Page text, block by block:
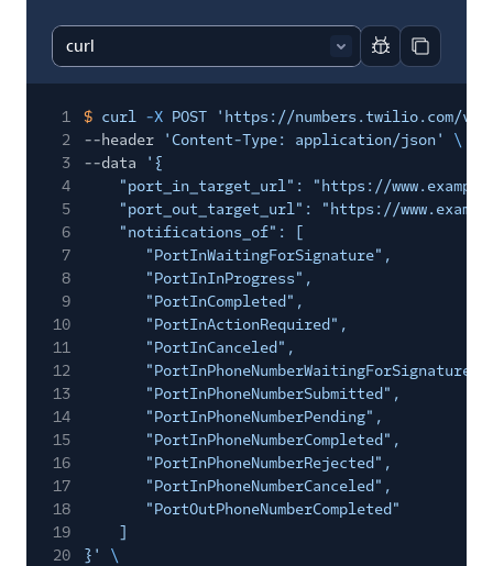
Report code
Copy
1 $ curl -X POST 'https://numbers.twilio.com/
2
--header 'Content-Type: application/json'
\
3
--data
'{
4
"port_in_target_url": "https://
5
"port_out_target_url": "https://
6
"notifications_of": [
7
"PortInWaitingForSignature",
8
"PortInInProgress",
9
"PortInCompleted",
10
"PortInActionRequired",
11
"PortInCanceled",
12
"PortInPhoneNumberWaitingForSignature",
13
"PortInPhoneNumberSubmitted",
14
"PortInPhoneNumberPending",
15
"PortInPhoneNumberCompleted",
16
"PortInPhoneNumberRejected",
17
"PortInPhoneNumberCanceled",
18
"PortOutPhoneNumberCompleted"
19
]
20
}'
\